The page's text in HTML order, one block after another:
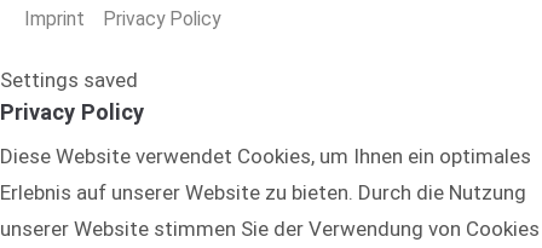
Imprint
Privacy Policy
Settings saved
Privacy Policy
Diese Website verwendet Cookies, um Ihnen ein optimales
Erlebnis auf unserer Website zu bieten. Durch die Nutzung
unserer Website stimmen Sie der Verwendung von Cookies